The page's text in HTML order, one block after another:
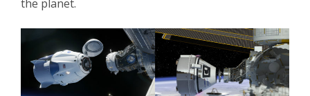
the planet.